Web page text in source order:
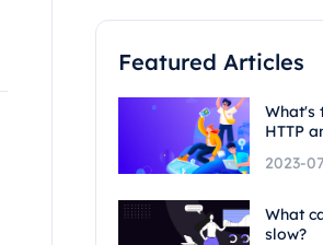
Featured Articles
What's
HTTP
2023-
What
slow?